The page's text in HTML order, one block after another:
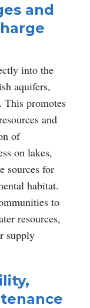
and
into the
aquifers,
This promotes
and
of
on lakes,
sources for
habitat.
to
resources,
supply